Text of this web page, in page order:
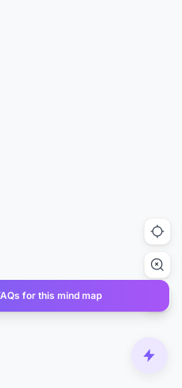
for this mind map